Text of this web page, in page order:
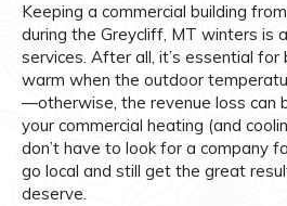
Keeping a commercial building
during the Greycliff, MT winters is
services. After all, it’s essential
warm when the outdoor
—otherwise, the revenue loss can
your commercial heating (and
don’t have to look for a company
go local and still get the great
deserve.